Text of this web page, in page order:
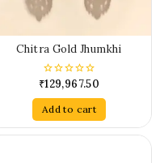
Chitra Gold Jhumkhi
0
of
5
₹129,967.50
Add to cart